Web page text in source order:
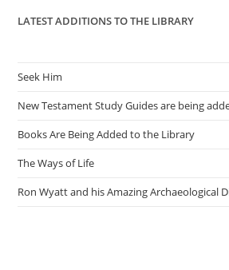
LATEST ADDITIONS TO THE LIBRARY
Seek Him
New Testament Study Guides are being
Books Are Being Added to the Library
The Ways of Life
Ron Wyatt and his Amazing Archaeological